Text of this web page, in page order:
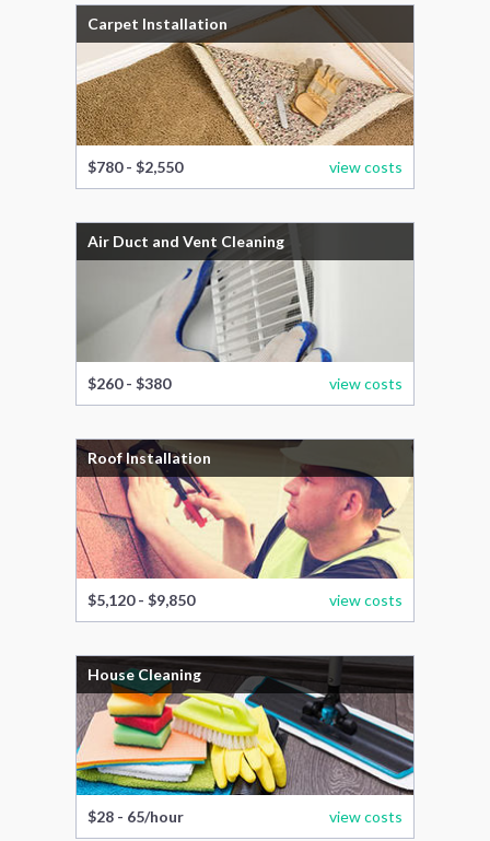
Carpet Installation
$780 - $2,550 view costs
Air Duct and Vent Cleaning
$260 - $380 view costs
Roof Installation
$5,120 - $9,850 view costs
House Cleaning
$28 - 65/hour view costs